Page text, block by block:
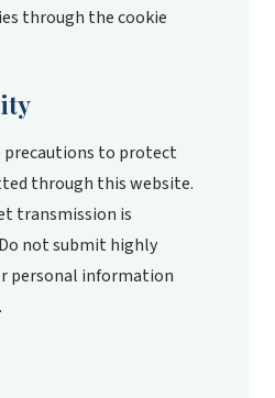
through the cookie
precautions to protect
through this website.
transmission is
not submit highly
personal information